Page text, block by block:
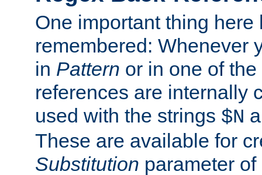
One important thing here
remembered: Whenever
in Pattern or in one of the
references are internally
used with the strings $N
These are available for
Substitution parameter